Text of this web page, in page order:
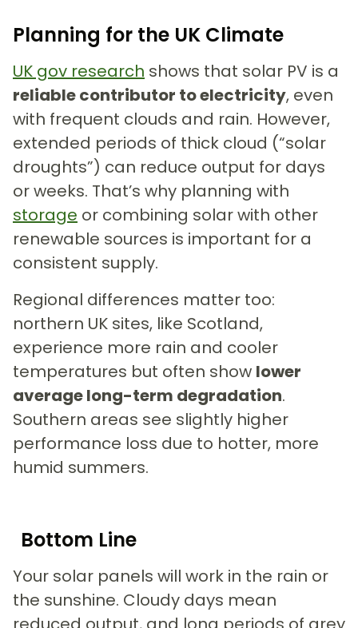
Planning for the UK Climate
UK gov research shows that solar PV is a
reliable contributor to electricity, even
with frequent clouds and rain. However,
extended periods of thick cloud (“solar
droughts”) can reduce output for days
or weeks. That’s why planning with
storage or combining solar with other
renewable sources is important for a
consistent supply.
Regional differences matter too:
northern UK sites, like Scotland,
experience more rain and cooler
temperatures but often show lower
average long-term degradation.
Southern areas see slightly higher
performance loss due to hotter, more
humid summers.
Bottom Line
Your solar panels will work in the rain or
the sunshine. Cloudy days mean